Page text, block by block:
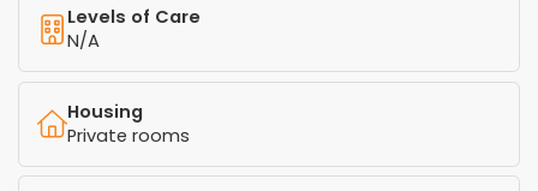
Levels of Care
N/A
Housing
Private rooms